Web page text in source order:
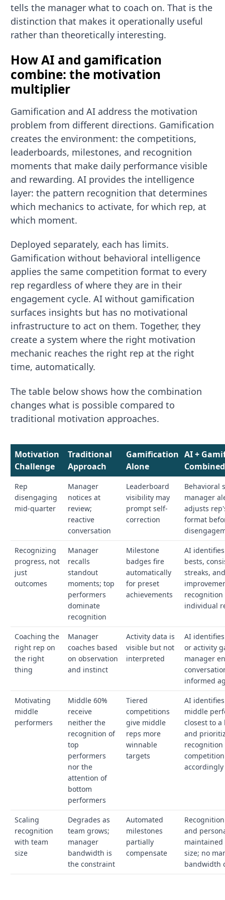
tells the manager what to coach on. That is the
distinction that makes it operationally useful
rather than theoretically interesting.
How AI and gamification
combine: the motivation
multiplier
Gamification and AI address the motivation
problem from different directions. Gamification
creates the environment: the competitions,
leaderboards, milestones, and recognition
moments that make daily performance visible
and rewarding. AI provides the intelligence
layer: the pattern recognition that determines
which mechanics to activate, for which rep, at
which moment.
Deployed separately, each has limits.
Gamification without behavioral intelligence
applies the same competition format to every
rep regardless of where they are in their
engagement cycle. AI without gamification
surfaces insights but has no motivational
infrastructure to act on them. Together, they
create a system where the right motivation
mechanic reaches the right rep at the right
time, automatically.
The table below shows how the combination
changes what is possible compared to
traditional motivation approaches.
Motivation
Challenge
Traditional
Approach
Gamification
Alone
AI +
Combined
Rep
disengaging
mid-quarter
Manager
notices at
review;
reactive
conversation
Leaderboard
visibility may
prompt self-
correction
Behavioral
manager
adjusts
format
Recognizing
progress, not
just
outcomes
Manager
recalls
standout
moments; top
performers
dominate
recognition
Milestone
badges fire
automatically
for preset
achievements
AI
bests,
streaks,
individual
Coaching the
right rep on
the right
thing
Manager
coaches based
on observation
and instinct
Activity data is
visible but not
interpreted
AI
or activity
manager
informed
Motivating
middle
performers
Middle 60%
receive
neither the
recognition of
top
performers
nor the
attention of
bottom
performers
Tiered
competitions
give middle
reps more
winnable
targets
AI
middle
closest to
and
recognition
accordingly
Scaling
recognition
with team
size
Degrades as
team grows;
manager
bandwidth is
the constraint
Automated
milestones
partially
compensate
and
maintained
size; no
bandwidth